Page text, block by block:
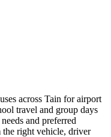
across Tain for airport
travel and group days
and preferred
right vehicle, driver